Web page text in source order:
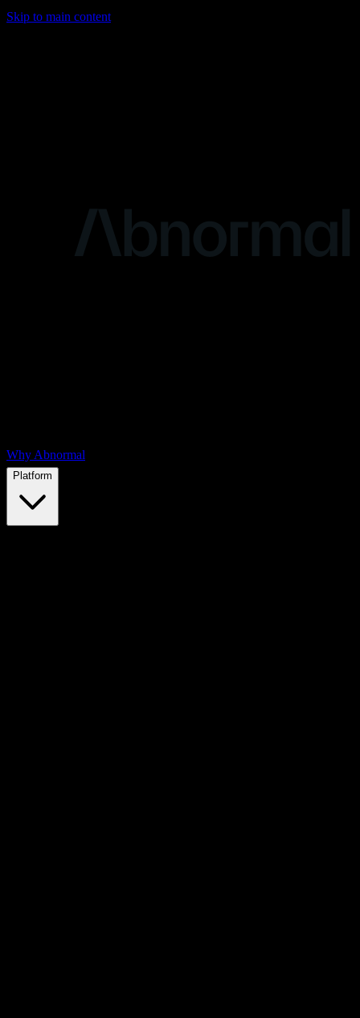
Skip to main content
Why Abnormal
Platform